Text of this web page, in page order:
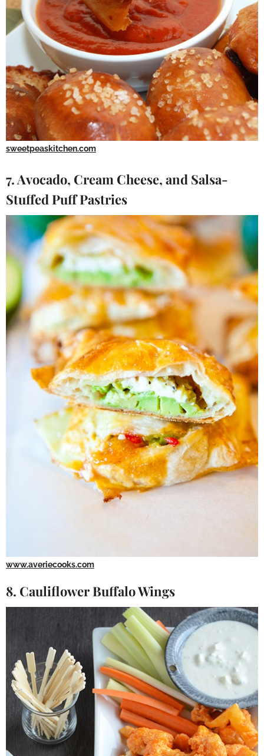
sweetpeaskitchen.com
7. Avocado, Cream Cheese, and Salsa-
Stuffed Puff Pastries
www.averiecooks.com
8. Cauliflower Buffalo Wings